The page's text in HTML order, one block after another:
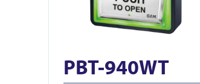
PBT-940WT